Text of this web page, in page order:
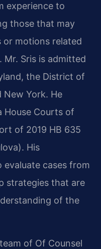
experience to
those that may
or motions related
Sris is admitted
the District of
New York. He
House Courts of
of 2019 HB 635
His
evaluate cases from
strategies that are
of the
of Of Counsel